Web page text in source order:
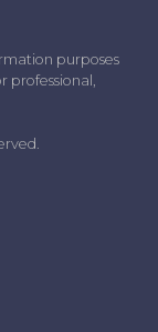
purposes
professional,